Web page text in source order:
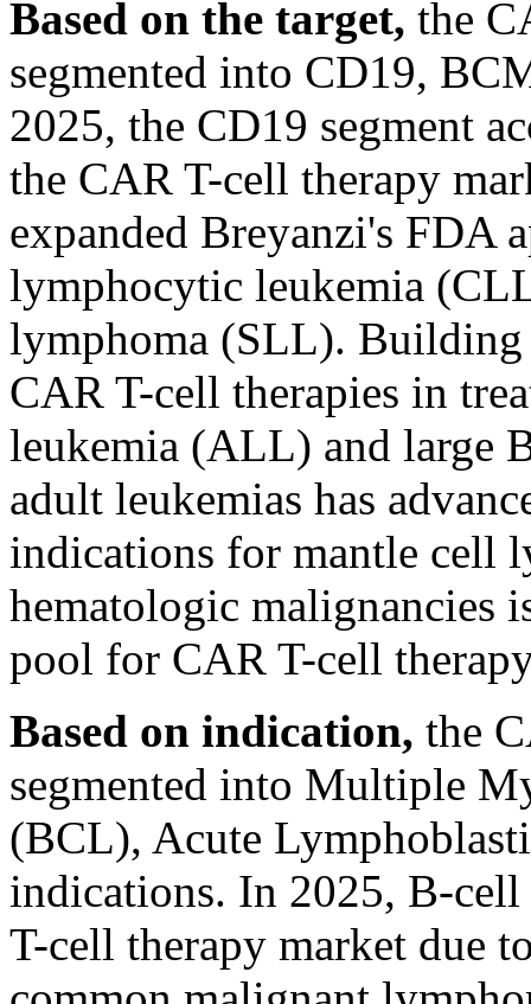
Based on the target, the
segmented into CD19,
2025, the CD19 segment
the CAR T-cell therapy
expanded Breyanzi's FDA
lymphocytic leukemia
lymphoma (SLL). Building
CAR T-cell therapies in
leukemia (ALL) and large
adult leukemias has
indications for mantle cell
hematologic malignancies
pool for CAR T-cell
Based on indication, the
segmented into Multiple
(BCL), Acute
indications. In 2025, B-
T-cell therapy market due